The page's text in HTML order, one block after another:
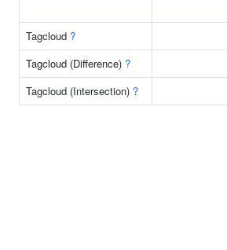
Tagcloud ?
Tagcloud (Difference) ?
Tagcloud (Intersection) ?